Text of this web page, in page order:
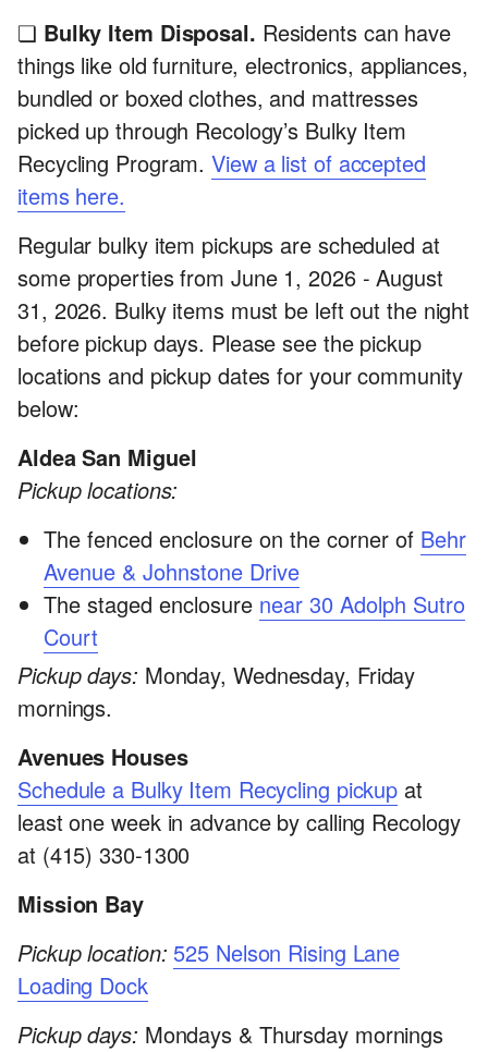
❏ Bulky Item Disposal. Residents can have
things like old furniture, electronics, appliances,
bundled or boxed clothes, and mattresses
picked up through Recology’s Bulky Item
Recycling Program.View a list of accepted
items here.
Regular bulky item pickups are scheduled at
some properties from June 1, 2026 - August
31, 2026. Bulky items must be left out the night
before pickup days. Please see the pickup
locations and pickup dates for your community
below:
Aldea San Miguel
Pickup locations:
The fenced enclosure on the corner of Behr
Avenue & Johnstone Drive
The staged enclosure near 30 Adolph Sutro
Court
Pickup days: Monday, Wednesday, Friday
mornings.
Avenues Houses
Schedule a Bulky Item Recycling pickup at
least one week in advance by calling Recology
at (415) 330-1300
Mission Bay
Pickup location: 525 Nelson Rising Lane
Loading Dock
Pickup days: Mondays & Thursday mornings